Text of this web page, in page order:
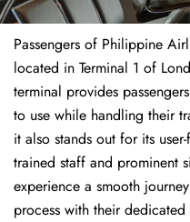
Passengers of Philippine
located in Terminal 1 of
terminal provides
to use while handling their
it also stands out for its
trained staff and prominent
experience a smooth
process with their